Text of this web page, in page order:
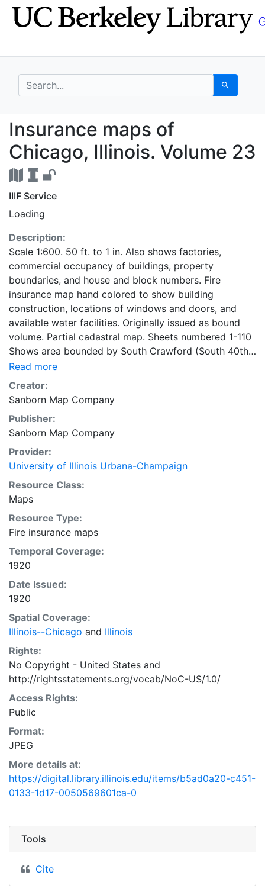
Skip
to
Skip to
main
search for Search
Insurance maps of
Insurance maps of
Chicago, Illinois. Volume 23
IIIF Service
Loading
Description:
Scale 1:600. 50 ft. to 1 in. Also shows factories,
commercial occupancy of buildings, property
boundaries, and house and block numbers. Fire
insurance map hand colored to show building
construction, locations of windows and doors, and
available water facilities. Originally issued as bound
volume. Partial cadastral map. Sheets numbered 1-110
Shows area bounded by South Crawford (South 40th)
Avenue and South Robey Street and West 47th and
West 59th streets. Symbol key on key map sheet. title
page, key map, and street index on 2 unnumbered
sheets. 110 maps, colored, 2 unnumbered sheets 71 x
48 cm
Read more
Creator:
Sanborn Map Company
Publisher:
Sanborn Map Company
Provider:
University of Illinois Urbana-Champaign
Resource Class:
Maps
Resource Type:
Fire insurance maps
Temporal Coverage:
1920
Date Issued:
1920
Spatial Coverage:
Illinois--Chicago and Illinois
Rights:
No Copyright - United States and
http://rightsstatements.org/vocab/NoC-US/1.0/
Access Rights:
Public
Format:
JPEG
More details at:
https://digital.library.illinois.edu/items/b5ad0a20-c451-
0133-1d17-0050569601ca-0
Tools
Cite